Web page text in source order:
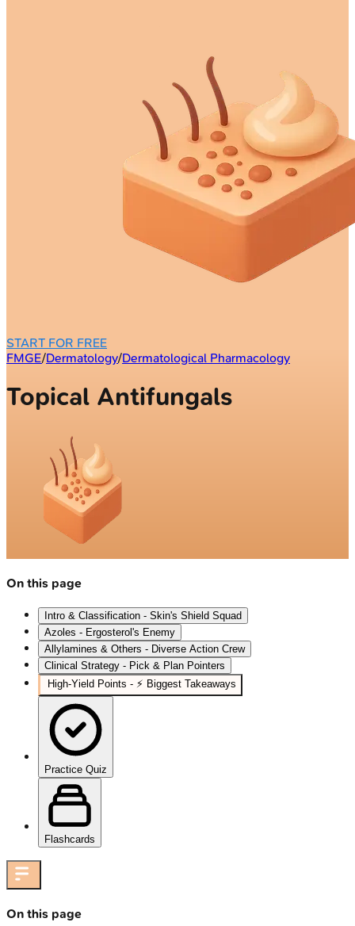
START FOR FREE
FMGE/Dermatology/Dermatological Pharmacology
Topical Antifungals
On this page
Intro & Classification - Skin's Shield Squad
Azoles - Ergosterol's Enemy
Allylamines & Others - Diverse Action Crew
Clinical Strategy - Pick & Plan Pointers
High‑Yield Points - ⚡ Biggest Takeaways
Practice Quiz
Flashcards
On this page